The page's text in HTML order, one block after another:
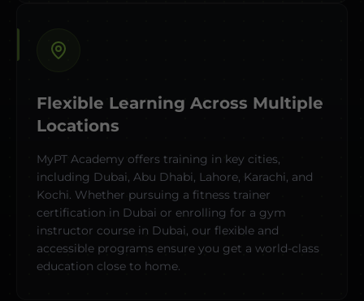
Flexible Learning Across Multiple
Locations
MyPT Academy offers training in key cities,
including Dubai, Abu Dhabi, Lahore, Karachi, and
Kochi. Whether pursuing a fitness trainer
certification in Dubai or enrolling for a gym
instructor course in Dubai, our flexible and
accessible programs ensure you get a world-class
education close to home.